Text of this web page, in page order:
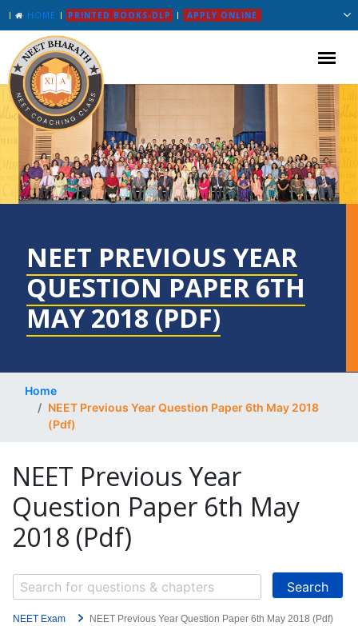
HOME PRINTED BOOKS-DLP APPLY ONLINE
NEET PREVIOUS YEAR
QUESTION PAPER 6TH
MAY 2018 (PDF)
Home
NEET Previous Year Question Paper 6th May 2018
(Pdf)
NEET Previous Year
Question Paper 6th May
2018 (Pdf)
NEET Exam NEET Previous Year Question Paper 6th May 2018 (Pdf)